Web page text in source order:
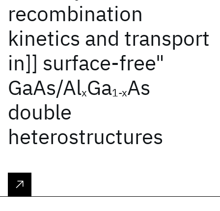
recombination
kinetics and transport
in]] surface-free"
GaAs/AlxGa1-xAs
double
heterostructures